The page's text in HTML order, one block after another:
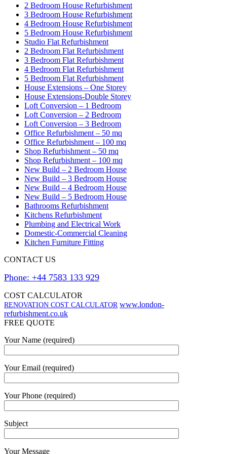
2 Bedroom House Refurbishment
3 Bedroom House Refurbishment
4 Bedroom House Refurbishment
5 Bedroom House Refurbishment
Studio Flat Refurbishment
2 Bedroom Flat Refurbishment
3 Bedroom Flat Refurbishment
4 Bedroom Flat Refurbishment
5 Bedroom Flat Refurbishment
House Extensions – One Storey
House Extensions-Double Storey
Loft Conversion – 1 Bedroom
Loft Conversion – 2 Bedroom
Loft Conversion – 3 Bedroom
Office Refurbishment – 50 mq
Office Refurbishment – 100 mq
Shop Refurbishment – 50 mq
Shop Refurbishment – 100 mq
New Build – 2 Bedroom House
New Build – 3 Bedroom House
New Build – 4 Bedroom House
New Build – 5 Bedroom House
Bathrooms Refurbishment
Kitchens Refurbishment
Plumbing and Electrical Work
Domestic-Commercial Cleaning
Kitchen Furniture Fitting
CONTACT US
Phone: +44 7583 133 929
COST CALCULATOR
RENOVATION COST CALCULATOR www.london-
refurbishment.co.uk
FREE QUOTE
Your Name (required)
Your Email (required)
Your Phone (required)
Subject
Your Message